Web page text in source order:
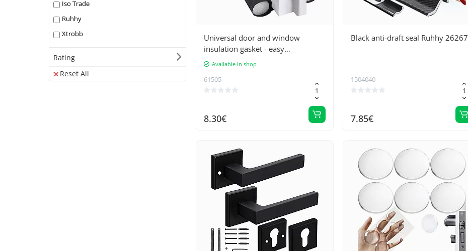
Iso Trade
Ruhhy
Xtrobb
Rating
Reset All
Universal door and window
insulation gasket - easy
installation, noise reduction,
energy efficient seal
Available in shop
61505
8.30€
Black anti-draft seal Ruhhy 26267
1504040
7.85€